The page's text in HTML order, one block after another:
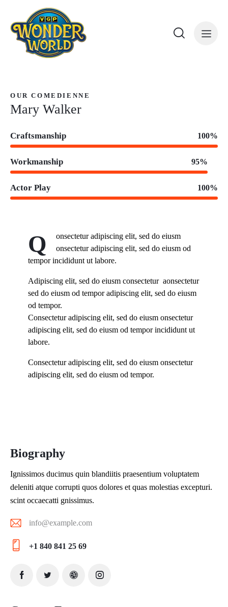
OUR COMEDIENNE
Mary Walker
Craftsmanship 100%
Workmanship 95%
Actor Play 100%
Q
onsectetur adipiscing elit, sed do eiusm
onsectetur adipiscing elit, sed do eiusm od
tempor incididunt ut labore.
Adipiscing elit, sed do eiusm consectetur aonsectetur
sed do eiusm od tempor adipiscing elit, sed do eiusm
od tempor.
Consectetur adipiscing elit, sed do eiusm onsectetur
adipiscing elit, sed do eiusm od tempor incididunt ut
labore.
Consectetur adipiscing elit, sed do eiusm onsectetur
adipiscing elit, sed do eiusm od tempor.
Biography
Ignissimos ducimus quin blandiitis praesentium voluptatem
deleniti atque corrupti quos dolores et quas molestias excepturi.
scint occaecatti gnissimus.
E-
ma
info@example.com
on
+1 840 841 25 69